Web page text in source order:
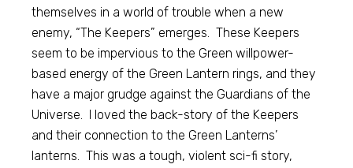
themselves in a world of trouble when a new
enemy, “The Keepers” emerges. These Keepers
seem to be impervious to the Green willpower-
based energy of the Green Lantern rings, and they
have a major grudge against the Guardians of the
Universe. I loved the back-story of the Keepers
and their connection to the Green Lanterns’
lanterns. This was a tough, violent sci-fi story,